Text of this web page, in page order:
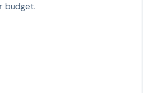
budget.